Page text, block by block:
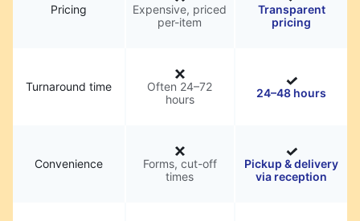
Pricing
Expensive, priced
per-item
Transparent
pricing
Turnaround time
Often 24–72
hours
24–48 hours
Convenience
Forms, cut-off
times
Pickup & delivery
via reception